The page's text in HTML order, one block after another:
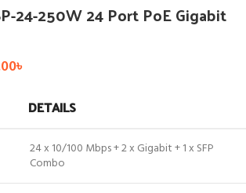
24-250W 24 Port PoE Gigabit
৳
DETAILS
24 x 10/100 Mbps + 2 x Gigabit + 1 x SFP
Combo